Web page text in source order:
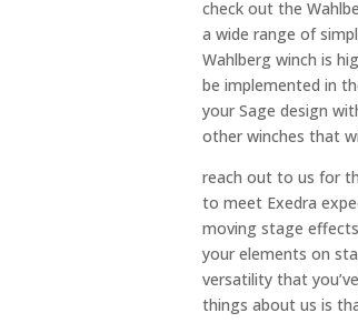
check out the
a wide range of
Wahlberg winch is
be implemented in
your Sage design
other winches that
reach out to us for
to meet Exedra
moving stage
your elements on
versatility that
things about us is